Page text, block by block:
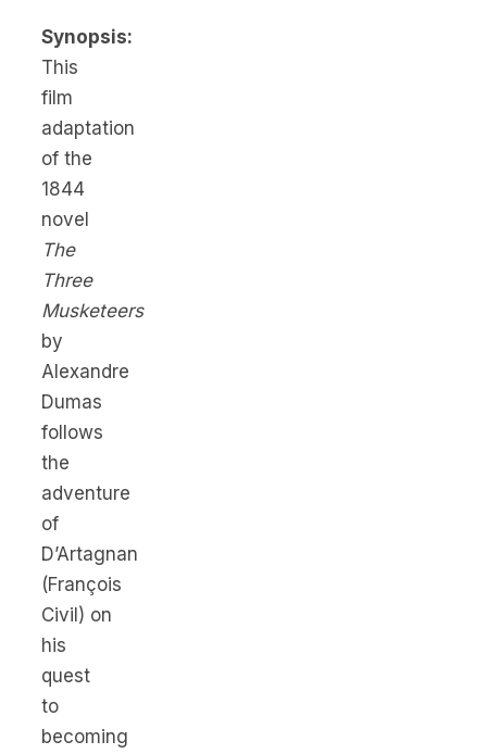
Synopsis:
This
film
adaptation
of the
1844
novel
The
Three
Musketeers
by
Alexandre
Dumas
follows
the
adventure
of
D’Artagnan
(François
Civil) on
his
quest
to
becoming